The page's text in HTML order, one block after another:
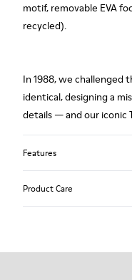
motif, removable EVA
recycled).
In 1988, we challenged
identical, designing a
details — and our iconic
Features
Product Care
Our shoes are crafted